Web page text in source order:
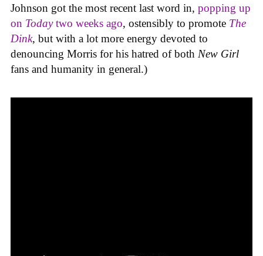
Johnson got the most recent last word in, popping up
on Todaytwo weeks ago, ostensibly to promote The
Dink, but with a lot more energy devoted to
denouncing Morris for his hatred of both New Girl
fans and humanity in general.)